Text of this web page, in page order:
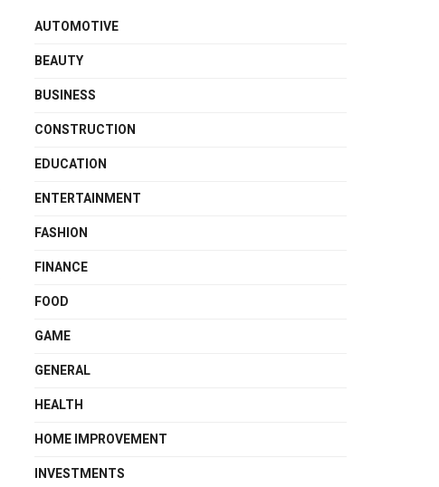
AUTOMOTIVE
BEAUTY
BUSINESS
CONSTRUCTION
EDUCATION
ENTERTAINMENT
FASHION
FINANCE
FOOD
GAME
GENERAL
HEALTH
HOME IMPROVEMENT
INVESTMENTS